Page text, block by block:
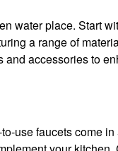
water place. Start
a range of
and accessories to
use faucets come